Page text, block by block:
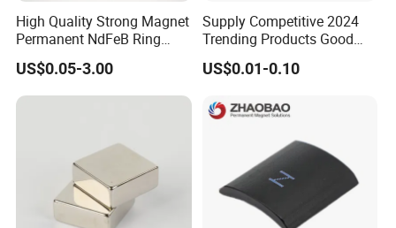
High Quality Strong Magnet
Permanent NdFeB Ring
Magnet
US$0.05-3.00
Supply Competitive 2024
Trending Products Good
Price Customized Strong
NdFeB Magnet for Silver
US$0.01-0.10